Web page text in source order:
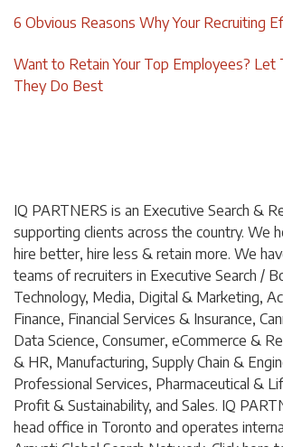
6 Obvious Reasons Why Your Recruiting
Want to Retain Your Top Employees? Let
They Do Best
IQ PARTNERS is an Executive Search &
supporting clients across the country. We
hire better, hire less & retain more. We
teams of recruiters in Executive Search /
Technology, Media, Digital & Marketing,
Finance, Financial Services & Insurance,
Data Science, Consumer, eCommerce &
& HR, Manufacturing, Supply Chain &
Professional Services, Pharmaceutical &
Profit & Sustainability, and Sales. IQ
head office in Toronto and operates